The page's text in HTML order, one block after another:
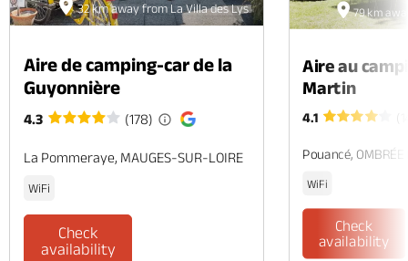
32 km away from La Villa des Lys
Aire de camping-car de la
Guyonnière
4.3 (178)
La Pommeraye, MAUGES-SUR-LOIRE
WiFi
Check
availability
79 km
Aire au
Martin
4.1
Pouancé, OMBRÉE
WiFi
Check
availability